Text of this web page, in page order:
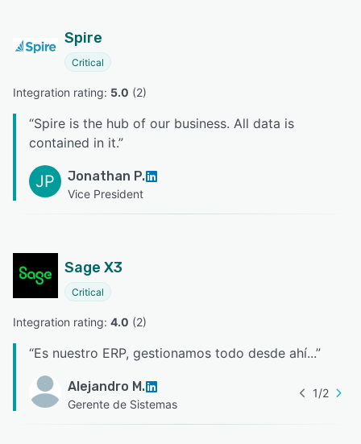
Spire
Critical
Integration rating: 5.0 (2)
“Spire is the hub of our business. All data is
contained in it.”
JP Jonathan P.
Vice President
Sage X3
Critical
Integration rating: 4.0 (2)
“Es nuestro ERP, gestionamos todo desde ahí...”
Alejandro M.
Gerente de Sistemas
1/2